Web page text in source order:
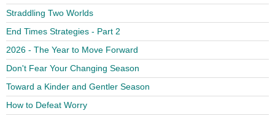
Straddling Two Worlds
End Times Strategies - Part 2
2026 - The Year to Move Forward
Don't Fear Your Changing Season
Toward a Kinder and Gentler Season
How to Defeat Worry